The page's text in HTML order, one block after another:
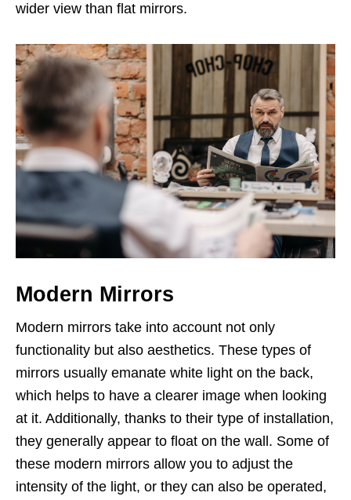
wider view than flat mirrors.
Modern Mirrors
Modern mirrors take into account not only
functionality but also aesthetics. These types of
mirrors usually emanate white light on the back,
which helps to have a clearer image when looking
at it. Additionally, thanks to their type of installation,
they generally appear to float on the wall. Some of
these modern mirrors allow you to adjust the
intensity of the light, or they can also be operated,